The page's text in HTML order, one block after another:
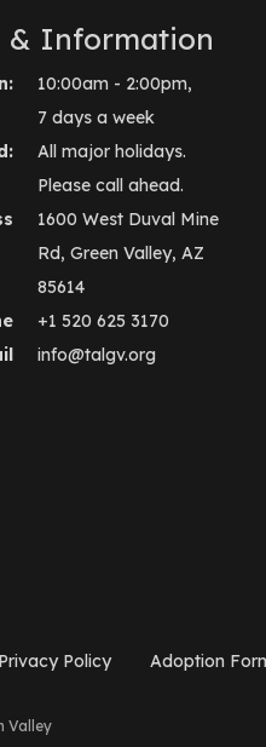
June
March
May
April
March
August
July
June
March
July
& Information
10:00am - 2:00pm,
7 days a week
All major holidays.
Please call ahead.
1600 West Duval Mine
Rd, Green Valley, AZ
85614
+1 520 625 3170
info@talgv.org
Privacy Policy Adoption
Valley